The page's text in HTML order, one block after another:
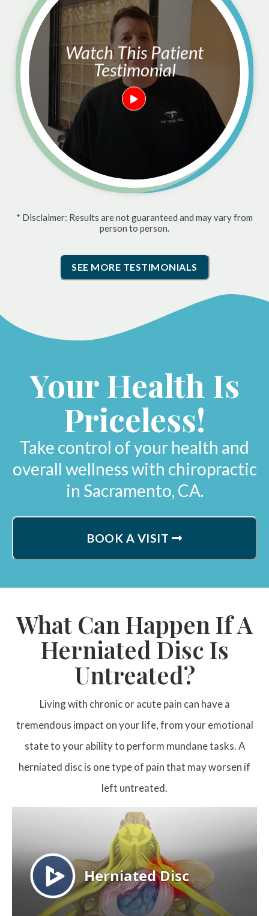
Watch This Patient
Testimonial
* Disclaimer: Results are not guaranteed and may vary from
person to person.
SEE MORE TESTIMONIALS
Your Health Is
Priceless!
Take control of your health and
overall wellness with chiropractic
in Sacramento, CA.
BOOK A VISIT
What Can Happen If A
Herniated Disc Is
Untreated?
Living with chronic or acute pain can have a
tremendous impact on your life, from your emotional
state to your ability to perform mundane tasks. A
herniated disc is one type of pain that may worsen if
left untreated.